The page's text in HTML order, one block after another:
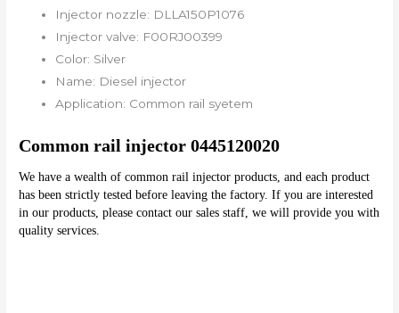
Injector nozzle: DLLA150P1076
Injector valve: F00RJ00399
Color: Silver
Name: Diesel injector
Application: Common rail syetem
Common rail injector 0445120020
We have a wealth of common rail injector products, and each product
has been strictly tested before leaving the factory. If you are interested
in our products, please contact our sales staff, we will provide you with
quality services.